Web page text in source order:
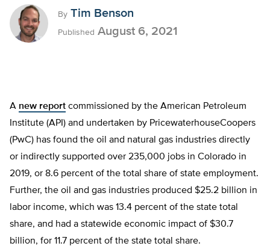
By Tim Benson
Published August 6, 2021
A new report commissioned by the American Petroleum
Institute (API) and undertaken by PricewaterhouseCoopers
(PwC) has found the oil and natural gas industries directly
or indirectly supported over 235,000 jobs in Colorado in
2019, or 8.6 percent of the total share of state employment.
Further, the oil and gas industries produced $25.2 billion in
labor income, which was 13.4 percent of the state total
share, and had a statewide economic impact of $30.7
billion, for 11.7 percent of the state total share.